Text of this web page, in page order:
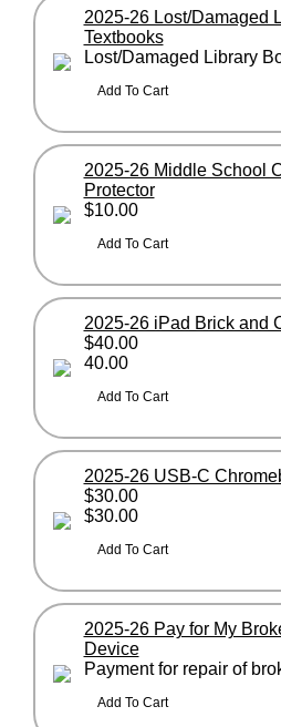
2025-26 Lost/Damaged
Textbooks
Lost/Damaged Library
2025-26 Middle School
Protector
$10.00
2025-26 iPad Brick and
$40.00
40.00
2025-26 USB-C
$30.00
$30.00
2025-26 Pay for My
Device
Payment for repair of